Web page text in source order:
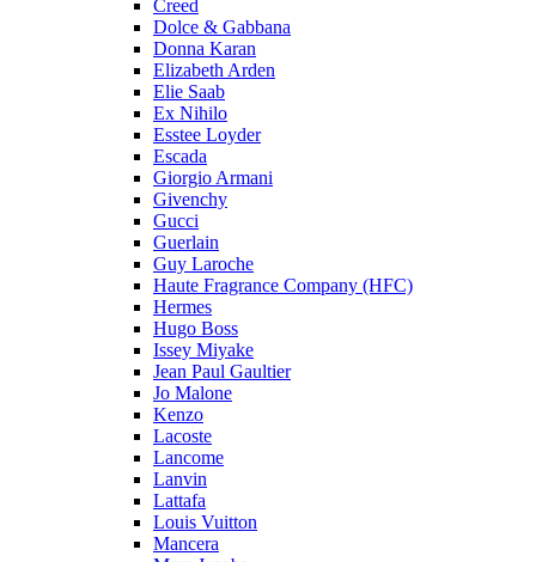
Creed
Dolce & Gabbana
Donna Karan
Elizabeth Arden
Elie Saab
Ex Nihilo
Esstee Loyder
Escada
Giorgio Armani
Givenchy
Gucci
Guerlain
Guy Laroche
Haute Fragrance Company (HFC)
Hermes
Hugo Boss
Issey Miyake
Jean Paul Gaultier
Jo Malone
Kenzo
Lacoste
Lancome
Lanvin
Lattafa
Louis Vuitton
Mancera